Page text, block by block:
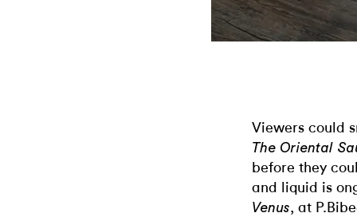
Viewers could
The Oriental
before they
and liquid is
Venus, at